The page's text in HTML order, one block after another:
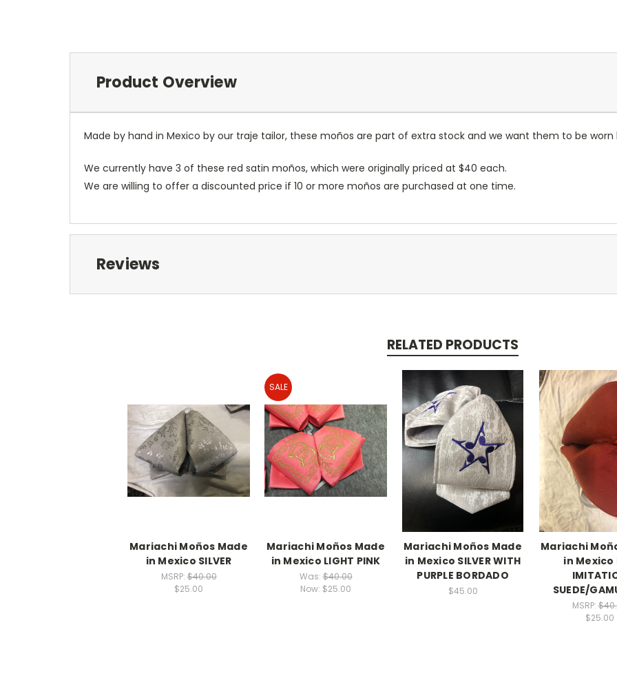
Product Overview
Made by hand in Mexico by our traje tailor, these moños are part of extra stock and we want them to be
We currently have 3 of these red satin moños, which were originally priced at $40 each.
We are willing to offer a discounted price if 10 or more moños are purchased at one time.
Reviews
RELATED PRODUCTS
Mariachi Moños Made
in Mexico SILVER
MSRP:$40.00
$25.00
SALE
Mariachi Moños Made
in Mexico LIGHT PINK
Was:$40.00
Now: $25.00
Mariachi Moños Made
in Mexico SILVER WITH
PURPLE BORDADO
$45.00
Mariachi
in Mexico
SUEDE/
MSRP:
$25.00